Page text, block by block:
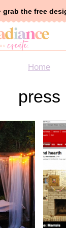
grab the free
Home
press